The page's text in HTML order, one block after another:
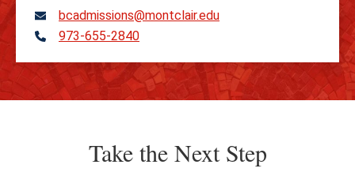
bcadmissions@montclair.edu
Telephone
973-655-2840
Take the Next Step